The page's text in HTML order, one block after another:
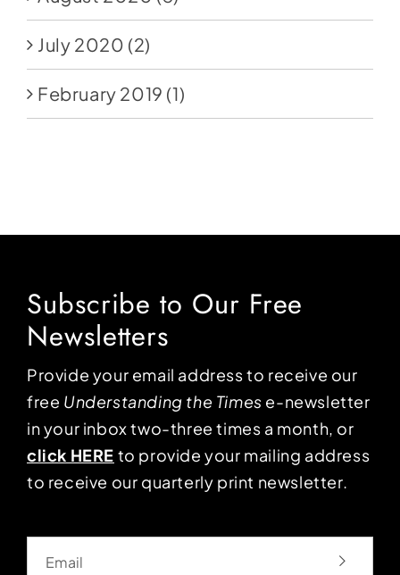
July 2020 (2)
February 2019 (1)
Subscribe to Our Free
Newsletters
Provide your email address to receive our
free Understanding the Times e-newsletter
in your inbox two-three times a month, or
click HERE to provide your mailing address
to receive our quarterly print newsletter.